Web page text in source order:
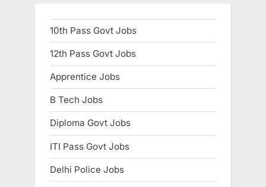
10th Pass Govt Jobs
12th Pass Govt Jobs
Apprentice Jobs
B Tech Jobs
Diploma Govt Jobs
ITI Pass Govt Jobs
Delhi Police Jobs